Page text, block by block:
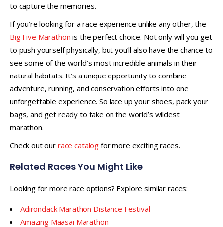
to capture the memories.
If you’re looking for a race experience unlike any other, the
Big Five Marathon is the perfect choice. Not only will you get
to push yourself physically, but you’ll also have the chance to
see some of the world’s most incredible animals in their
natural habitats. It’s a unique opportunity to combine
adventure, running, and conservation efforts into one
unforgettable experience. So lace up your shoes, pack your
bags, and get ready to take on the world’s wildest
marathon.
Check out our race catalog for more exciting races.
Related Races You Might Like
Looking for more race options? Explore similar races:
Adirondack Marathon Distance Festival
Amazing Maasai Marathon